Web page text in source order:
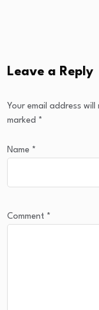
Leave a Reply
Your email address
marked *
Name *
Comment *